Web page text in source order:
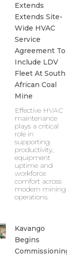
Extends
Extends Site-
Wide HVAC
Service
Agreement To
Include LDV
Fleet At South
African Coal
Mine
Effective HVAC
maintenance
plays a critical
role in
supporting
productivity,
equipment
uptime and
workforce
comfort across
modern mining
operations.
Kavango
Begins
Commissioning